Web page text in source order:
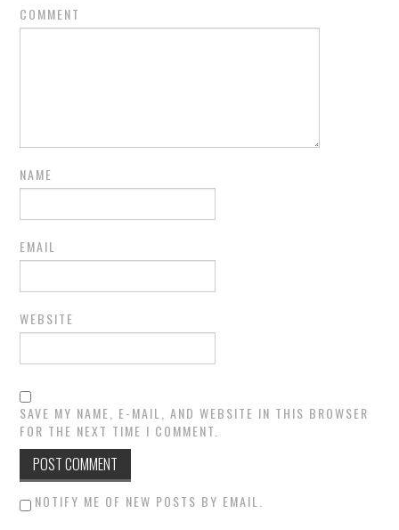
COMMENT
NAME
EMAIL
WEBSITE
SAVE MY NAME, E-MAIL, AND WEBSITE IN THIS BROWSER
FOR THE NEXT TIME I COMMENT.
NOTIFY ME OF NEW POSTS BY EMAIL.